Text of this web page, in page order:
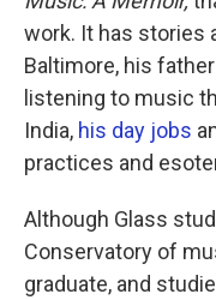
work. It has stories
Baltimore, his
listening to music
India, his day jobs
practices and
Although Glass
Conservatory of
graduate, and